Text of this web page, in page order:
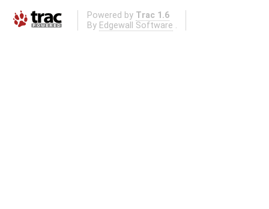
Powered by Trac 1.6
By Edgewall Software .